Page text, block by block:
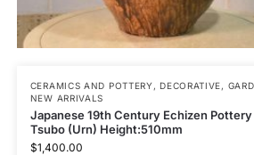
CERAMICS AND POTTERY ,DECORATIVE,
NEW ARRIVALS
Japanese 19th Century Echizen Pottery
Tsubo (Urn) Height:510mm
$1,400.00